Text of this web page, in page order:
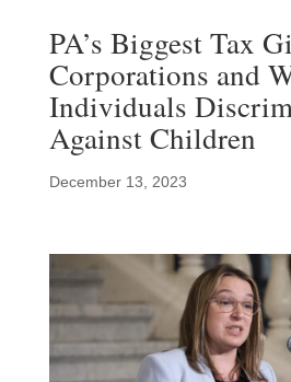
PA’s Biggest Tax
Corporations and
Individuals
Against Children
December 13, 2023